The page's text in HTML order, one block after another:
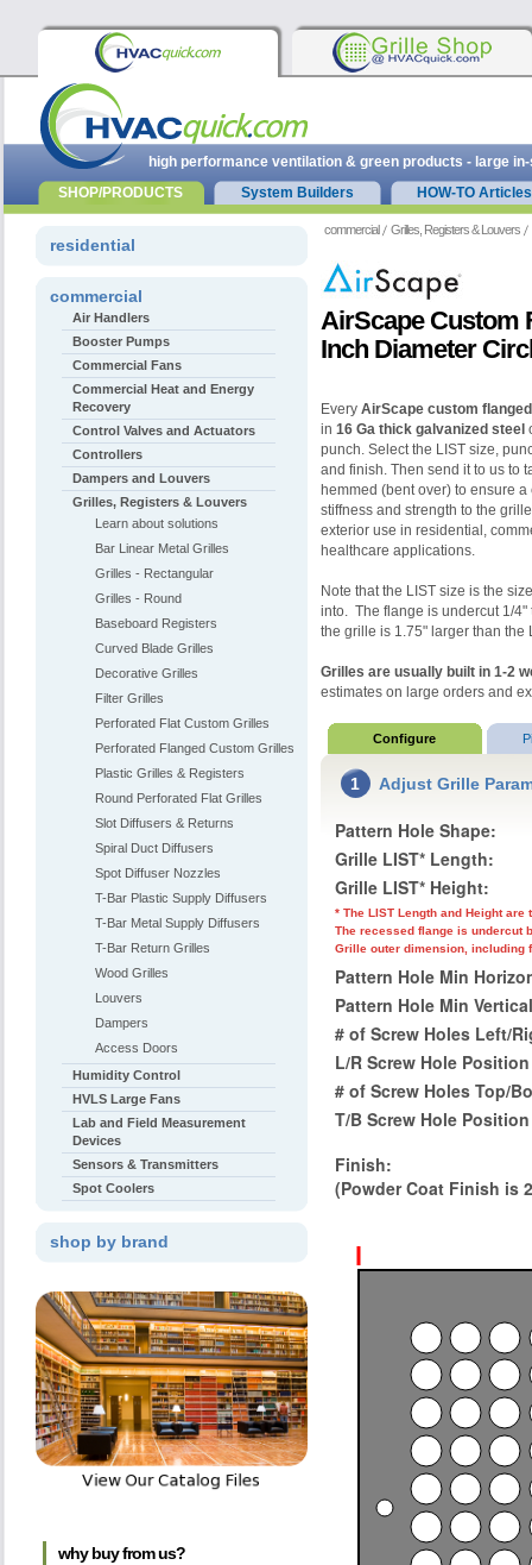
commercial Grilles, Registers & Louvers
AirScape Custom
Inch Diameter
Every AirScape custom
in 16 Ga thick galvanized steel
punch. Select the LIST size,
and finish. Then send it to us to
hemmed (bent over) to ensure
stiffness and strength to the
exterior use in residential,
healthcare applications.
Note that the LIST size is the
into. The flange is undercut 1/
the grille is 1.75" larger than the
Grilles are usually built in 1-2
estimates on large orders and
Configure
1 Adjust Grille
Pattern Hole Shape:
Grille LIST* Length:
Grille LIST* Height:
* The LIST Length and Height
The recessed flange is undercut
Grille outer dimension, including
Pattern Hole Min
Pattern Hole Min
# of Screw Holes Left/
L/R Screw Hole
# of Screw Holes Top/
T/B Screw Hole
Finish:
(Powder Coat Finish is
residential
commercial
Air Handlers
Booster Pumps
Commercial Fans
Commercial Heat and Energy
Recovery
Control Valves and Actuators
Controllers
Dampers and Louvers
Grilles, Registers & Louvers
Learn about solutions
Bar Linear Metal Grilles
Grilles - Rectangular
Grilles - Round
Baseboard Registers
Curved Blade Grilles
Decorative Grilles
Filter Grilles
Perforated Flat Custom Grilles
Perforated Flanged Custom Grilles
Plastic Grilles & Registers
Round Perforated Flat Grilles
Slot Diffusers & Returns
Spiral Duct Diffusers
Spot Diffuser Nozzles
T-Bar Plastic Supply Diffusers
T-Bar Metal Supply Diffusers
T-Bar Return Grilles
Wood Grilles
Louvers
Dampers
Access Doors
Humidity Control
HVLS Large Fans
Lab and Field Measurement
Devices
Sensors & Transmitters
Spot Coolers
shop by brand
why buy from us?
high performance ventilation & green products - large
SHOP/PRODUCTS
System Builders HOW-TO Articles